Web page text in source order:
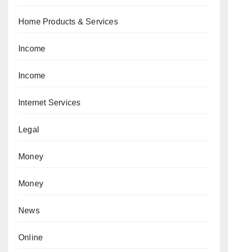
Home Products & Services
Income
Income
Internet Services
Legal
Money
Money
News
Online